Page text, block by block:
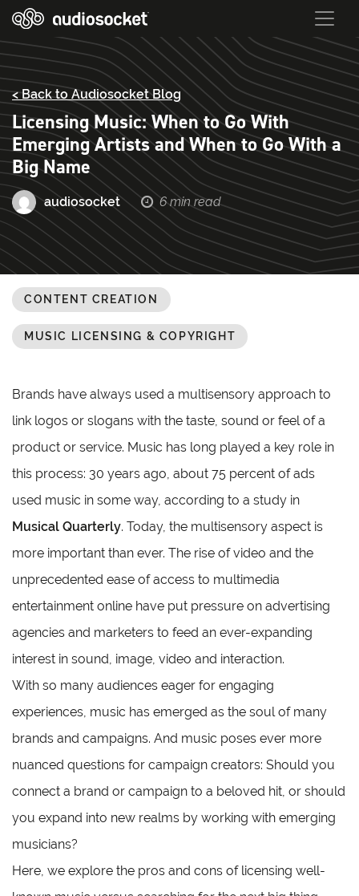
< Back to Audiosocket Blog
Licensing Music: When to Go With
Emerging Artists and When to Go With a
Big Name
audiosocket 6 min read
CONTENT CREATION
MUSIC LICENSING & COPYRIGHT
Brands have always used a multisensory approach to
link logos or slogans with the taste, sound or feel of a
product or service. Music has long played a key role in
this process: 30 years ago, about 75 percent of ads
used music in some way, according to a study in
Musical Quarterly. Today, the multisensory aspect is
more important than ever. The rise of video and the
unprecedented ease of access to multimedia
entertainment online have put pressure on advertising
agencies and marketers to feed an ever-expanding
interest in sound, image, video and interaction.
With so many audiences eager for engaging
experiences, music has emerged as the soul of many
brands and campaigns. And music poses ever more
nuanced questions for campaign creators: Should you
connect a brand or campaign to a beloved hit, or should
you expand into new realms by working with emerging
musicians?
Here, we explore the pros and cons of licensing well-